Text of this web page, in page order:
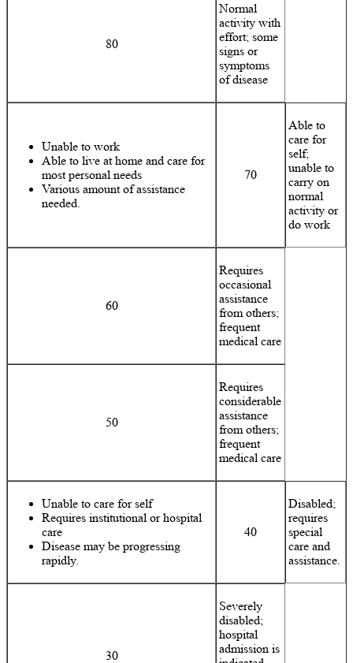
80
Normal
activity with
effort; some
signs or
symptoms
of disease
Unable to work
Able to live at home and care for
most personal needs
Various amount of assistance
needed.
70
Able to
care for
self;
unable to
carry on
normal
activity or
do work
60
Requires
occasional
assistance
from others;
frequent
medical care
50
Requires
considerable
assistance
from others;
frequent
medical care
Unable to care for self
Requires institutional or hospital
care
Disease may be progressing
rapidly.
40
Disabled;
requires
special
care and
assistance.
30
Severely
disabled;
hospital
admission is